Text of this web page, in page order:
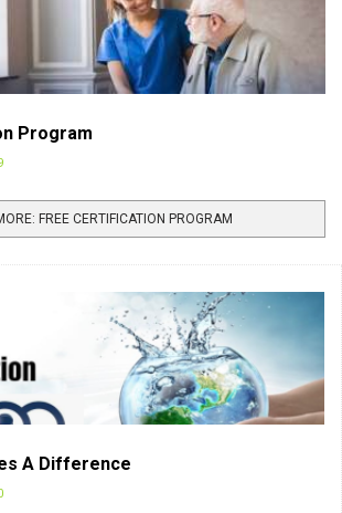
Program
FREE CERTIFICATION PROGRAM
A Difference